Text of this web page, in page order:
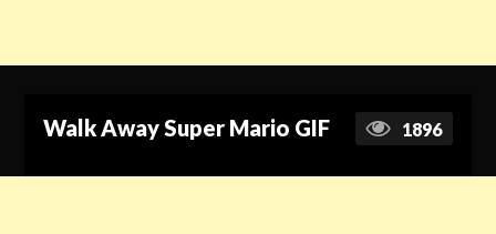
Walk Away Super Mario GIF 1896